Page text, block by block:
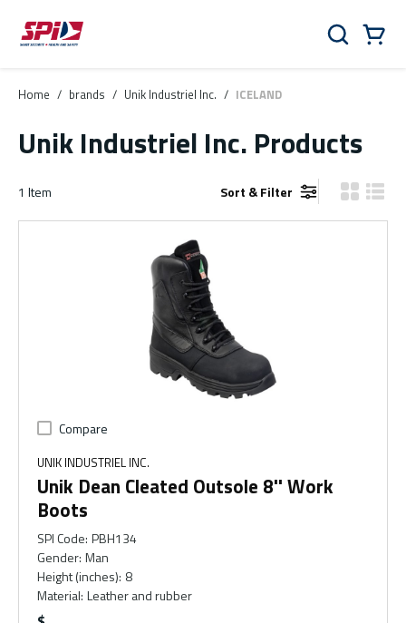
Skip to main content
Skip to menu
Skip to footer
Search
Home / brands / Unik Industriel Inc. / ICELAND
Unik Industriel Inc. Products
1 Item Sort & Filter Product
Compare
UNIK INDUSTRIEL INC.
Unik Dean Cleated Outsole 8'' Work
Boots
SPI Code: PBH134
Gender: Man
Height (inches): 8
Material: Leather and rubber